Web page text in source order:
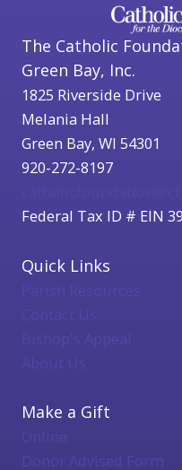
The Catholic
Green Bay, Inc.
1825 Riverside Drive
Melania Hall
Green Bay, WI 54301
920-272-8197
Federal Tax ID # EIN
Quick Links
Bishop's Appeal
About Us
Make a Gift
Online
Donor Advised Form